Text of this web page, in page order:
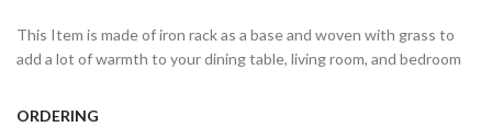
This Item is made of iron rack as a base and woven with grass to
add a lot of warmth to your dining table, living room, and bedroom
ORDERING